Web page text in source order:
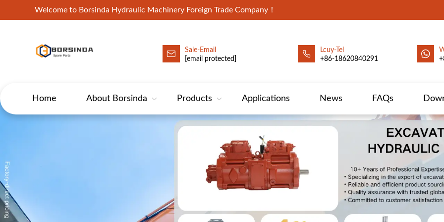
Welcome to Borsinda Hydraulic Machinery Foreign Trade Company！
HYD-Excavator Hydraulic Pump
Sale-Email
[email protected]
Lcuy-Tel
+86-18620840291
Home About Borsinda Products Applications News FAQs